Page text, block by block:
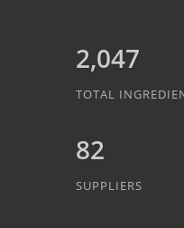
2,047
TOTAL
82
SUPPLIERS